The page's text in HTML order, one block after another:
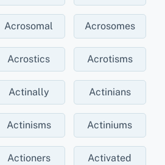
Acrosomal Acrosomes
Acrostics Acrotisms
Actinally Actinians
Actinisms Actiniums
Actioners Activated